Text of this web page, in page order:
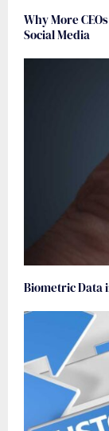
Why More
Social Media
Biometric Data